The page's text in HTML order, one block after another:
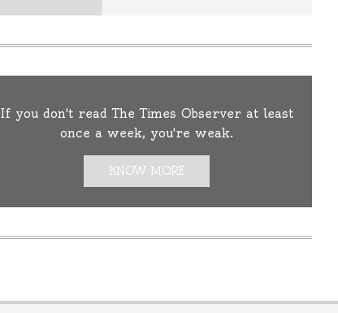
If you don't read The Times Observer at least
once a week, you're weak.
KNOW MORE